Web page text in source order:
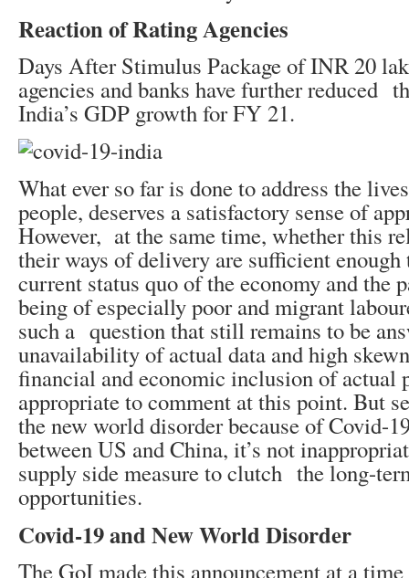
Reaction of Rating Agencies
Days After Stimulus Package of INR 20
agencies and banks have further reduced
India’s GDP growth for FY 21.
What ever so far is done to address the
people, deserves a satisfactory sense of
However, at the same time, whether this
their ways of delivery are sufficient enough
current status quo of the economy and the
being of especially poor and migrant
such a question that still remains to be
unavailability of actual data and high
financial and economic inclusion of actual
appropriate to comment at this point. But
the new world disorder because of Covid-
between US and China, it’s not
supply side measure to clutch the long-
opportunities.
Covid-19 and New World Disorder
The GoI made this announcement at a